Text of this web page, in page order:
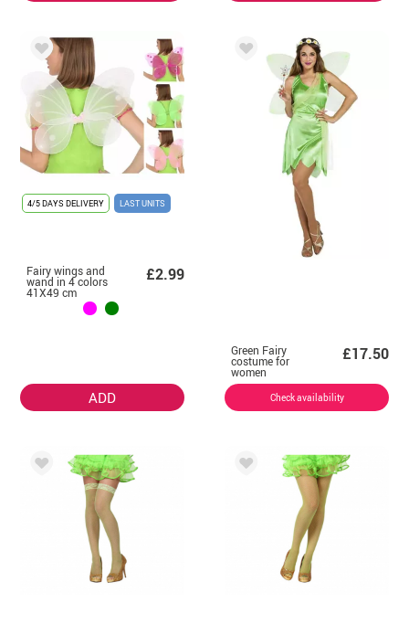
4/5 DAYS DELIVERY LAST UNITS
Fairy wings and
wand in 4 colors
41X49 cm
£2.99
ADD
Green Fairy
costume for
women
£17.50
Check availability